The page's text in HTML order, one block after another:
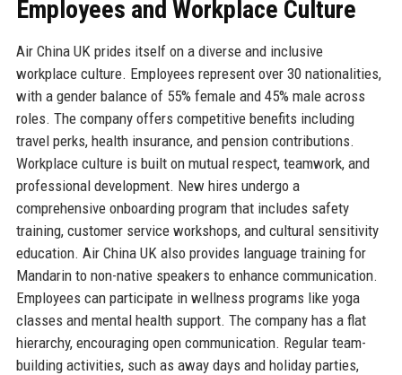
Employees and Workplace Culture
Air China UK prides itself on a diverse and inclusive
workplace culture. Employees represent over 30 nationalities,
with a gender balance of 55% female and 45% male across
roles. The company offers competitive benefits including
travel perks, health insurance, and pension contributions.
Workplace culture is built on mutual respect, teamwork, and
professional development. New hires undergo a
comprehensive onboarding program that includes safety
training, customer service workshops, and cultural sensitivity
education. Air China UK also provides language training for
Mandarin to non-native speakers to enhance communication.
Employees can participate in wellness programs like yoga
classes and mental health support. The company has a flat
hierarchy, encouraging open communication. Regular team-
building activities, such as away days and holiday parties,